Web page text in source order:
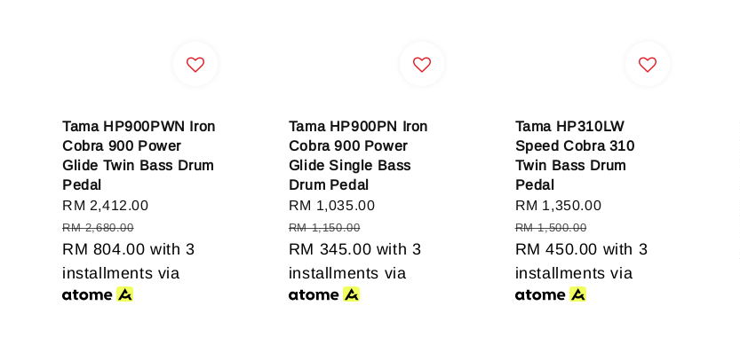
Tama HP900PWN Iron
Cobra 900 Power
Glide Twin Bass Drum
Pedal
Sale
price
RM 2,412.00
RM 2,680.00
RM 804.00 with 3
installments via
Tama HP900PN Iron
Cobra 900 Power
Glide Single Bass
Drum Pedal
Sale
price
RM 1,035.00
RM 1,150.00
RM 345.00 with 3
installments via
Tama HP310LW
Speed Cobra 310
Twin Bass Drum
Pedal
Sale
price
RM 1,350.00
RM 1,500.00
RM 450.00 with 3
installments via